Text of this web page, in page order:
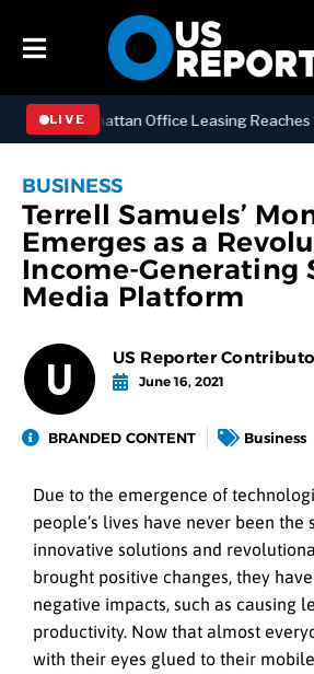
LIVE
Manhattan Office Leasing Reaches
BUSINESS
Terrell Samuels’
Emerges as a
Income-Generating
Media Platform
US Reporter
June 16, 2021
BRANDED CONTENT Business
Due to the emergence of
people’s lives have never been the
innovative solutions and
brought positive changes, they
negative impacts, such as causing
productivity. Now that almost
with their eyes glued to their